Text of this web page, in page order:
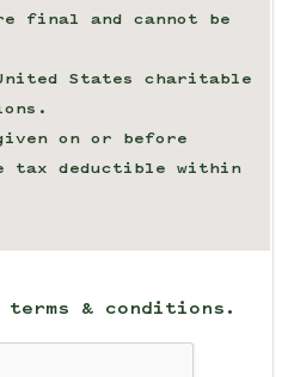
final and cannot be
States charitable
on or before
tax deductible within
& conditions.